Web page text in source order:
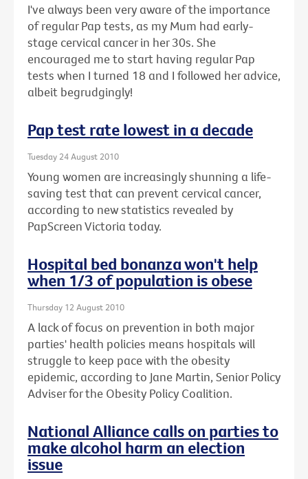
I've always been very aware of the importance
of regular Pap tests, as my Mum had early-
stage cervical cancer in her 30s. She
encouraged me to start having regular Pap
tests when I turned 18 and I followed her advice,
albeit begrudgingly!
Pap test rate lowest in a decade
Tuesday 24 August 2010
Young women are increasingly shunning a life-
saving test that can prevent cervical cancer,
according to new statistics revealed by
PapScreen Victoria today.
Hospital bed bonanza won't help
when 1/3 of population is obese
Thursday 12 August 2010
A lack of focus on prevention in both major
parties' health policies means hospitals will
struggle to keep pace with the obesity
epidemic, according to Jane Martin, Senior Policy
Adviser for the Obesity Policy Coalition.
National Alliance calls on parties to
make alcohol harm an election
issue